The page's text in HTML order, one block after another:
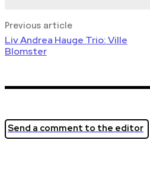
Previous article
Liv Andrea Hauge Trio: Ville
Blomster
Send a comment to the editor